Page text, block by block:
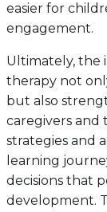
easier for
engagement.
Ultimately, the
therapy not
but also
caregivers and
strategies and
learning
decisions that
development.